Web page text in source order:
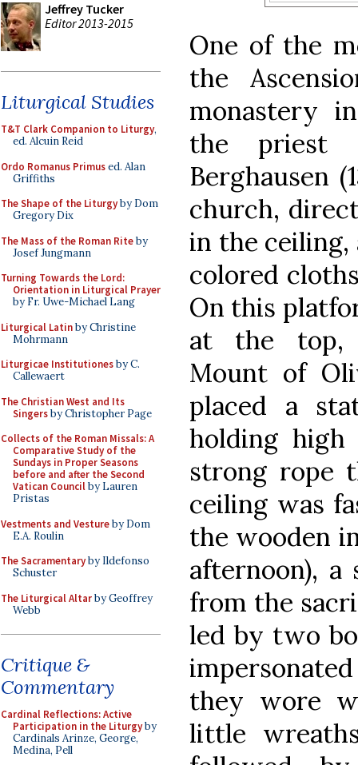
Jeffrey Tucker
Editor 2013-2015
Liturgical Studies
T&T Clark Companion to Liturgy,
ed. Alcuin Reid
Ordo Romanus Primused. Alan
Griffiths
The Shape of the Liturgyby Dom
Gregory Dix
The Mass of the Roman Riteby
Josef Jungmann
Turning Towards the Lord:
Orientation in Liturgical Prayer
by Fr. Uwe-Michael Lang
Liturgical Latinby Christine
Mohrmann
Liturgicae Institutionesby C.
Callewaert
The Christian West and Its
Singersby Christopher Page
Collects of the Roman Missals: A
Comparative Study of the
Sundays in Proper Seasons
before and after the Second
Vatican Councilby Lauren
Pristas
Vestments and Vestureby Dom
E.A. Roulin
The Sacramentaryby Ildefonso
Schuster
The Liturgical Altarby Geoffrey
Webb
Critique &
Commentary
Cardinal Reflections: Active
Participation in the Liturgyby
Cardinals Arinze, George,
Medina, Pell
One of the
the
monastery
the priest
Berghausen
church,
in the
colored
On this
at the top,
Mount of
placed a
holding
strong rope
ceiling was
the wooden
afternoon), a
from the
led by two
they wore
little